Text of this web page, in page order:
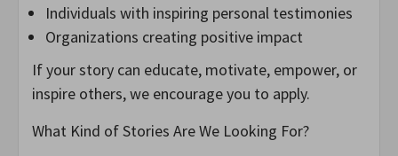
Individuals with inspiring personal testimonies
Organizations creating positive impact
If your story can educate, motivate, empower, or
inspire others, we encourage you to apply.
What Kind of Stories Are We Looking For?